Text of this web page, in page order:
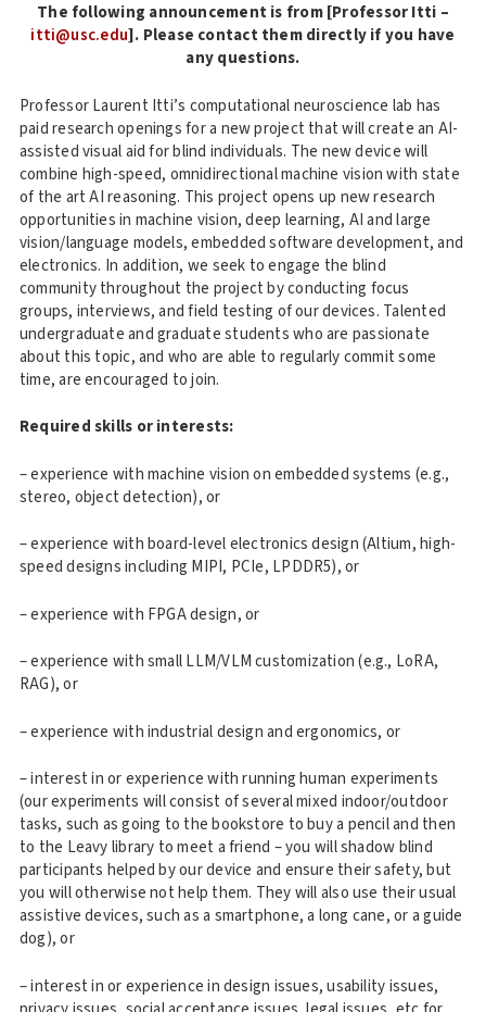
The following announcement is from [Professor Itti –
itti@usc.edu]. Please contact them directly if you have
any questions.
Professor Laurent Itti’s computational neuroscience lab has
paid research openings for a new project that will create an AI-
assisted visual aid for blind individuals. The new device will
combine high-speed, omnidirectional machine vision with state
of the art AI reasoning. This project opens up new research
opportunities in machine vision, deep learning, AI and large
vision/language models, embedded software development, and
electronics. In addition, we seek to engage the blind
community throughout the project by conducting focus
groups, interviews, and field testing of our devices. Talented
undergraduate and graduate students who are passionate
about this topic, and who are able to regularly commit some
time, are encouraged to join.
Required skills or interests:
– experience with machine vision on embedded systems (e.g.,
stereo, object detection), or
– experience with board-level electronics design (Altium, high-
speed designs including MIPI, PCIe, LPDDR5), or
– experience with FPGA design, or
– experience with small LLM/VLM customization (e.g., LoRA,
RAG), or
– experience with industrial design and ergonomics, or
– interest in or experience with running human experiments
(our experiments will consist of several mixed indoor/outdoor
tasks, such as going to the bookstore to buy a pencil and then
to the Leavy library to meet a friend – you will shadow blind
participants helped by our device and ensure their safety, but
you will otherwise not help them. They will also use their usual
assistive devices, such as a smartphone, a long cane, or a guide
dog), or
– interest in or experience in design issues, usability issues,